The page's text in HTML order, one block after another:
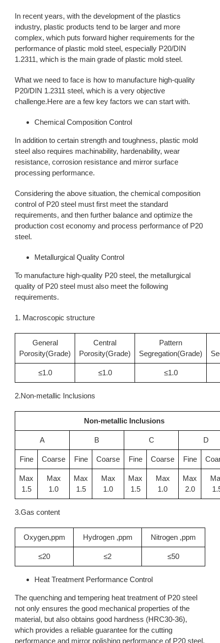
In recent years, with the development of the plastics
industry, plastic products tend to be larger and more
complex, which puts forward higher requirements for the
performance of plastic mold steel, especially P20/DIN
1.2311, which is the main grade of plastic mold steel.
What we need to face is how to manufacture high-quality
P20/DIN 1.2311 steel, which is a very objective
challenge.Here are a few key factors we can start with.
Chemical Composition Control
In addition to certain strength and toughness, plastic mold
steel also requires machinability, hardenability, wear
resistance, corrosion resistance and mirror surface
processing performance.
Considering the above situation, the chemical composition
control of P20 steel must first meet the standard
requirements, and then further balance and optimize the
production cost economy and process performance of P20
steel.
Metallurgical Quality Control
To manufacture high-quality P20 steel, the metallurgical
quality of P20 steel must also meet the following
requirements.
1. Macroscopic structure
General
Porosity(Grade)
Central
Porosity(Grade)
Pattern
Segregation(Grade)
≤1.0 ≤1.0 ≤1.0
2.Non-metallic Inclusions
Non-metallic Inclusions
A B C D
Fine Coarse Fine Coarse Fine Coarse Fine
Max
1.5
Max
1.0
Max
1.5
Max
1.0
Max
1.5
Max
1.0
Max
2.0
3.Gas content
Oxygen,ppm Hydrogen ,ppm Nitrogen ,ppm
≤20 ≤2 ≤50
Heat Treatment Performance Control
The quenching and tempering heat treatment of P20 steel
not only ensures the good mechanical properties of the
material, but also obtains good hardness (HRC30-36),
which provides a reliable guarantee for the cutting
performance and mirror polishing performance of P20 steel.